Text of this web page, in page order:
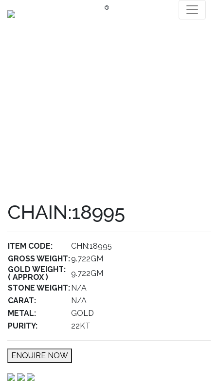
®
CHAIN:18995
ITEM CODE:
CHN:18995
GROSS WEIGHT:9.722GM
GOLD WEIGHT:
( APPROX )
9.722GM
STONE WEIGHT:N/A
CARAT:
N/A
METAL:
GOLD
PURITY:
22KT
ENQUIRE NOW